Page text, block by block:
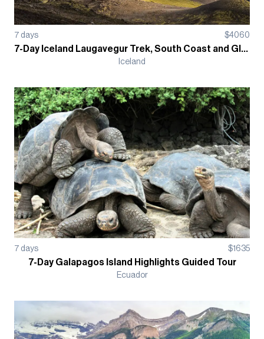
7 days $4060
7-Day Iceland Laugavegur Trek, South Coast and Glacier Hikes Hut-Based
Iceland
7 days $1635
7-Day Galapagos Island Highlights Guided Tour
Ecuador